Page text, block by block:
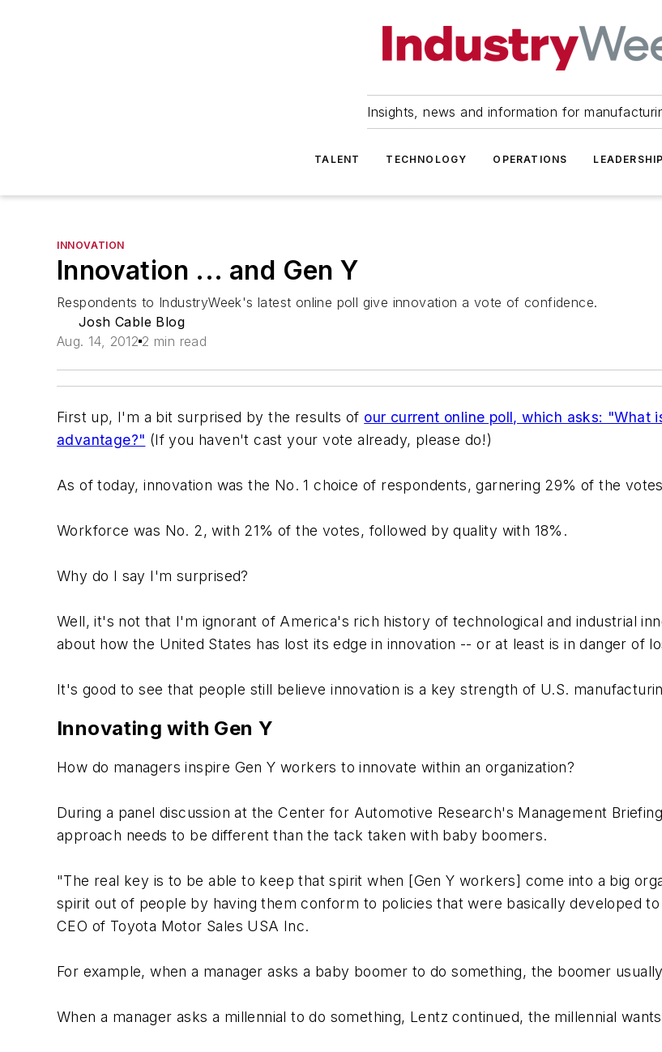
Insights, news and information for
TALENT TECHNOLOGY OPERATIONS LEADERSHIP
INNOVATION
Innovation ... and Gen Y
Respondents to IndustryWeek's latest online poll give innovation a vote of confidence.
Josh Cable Blog
Aug. 14, 2012 2 min read
First up, I'm a bit surprised by the results of our current online poll, which asks: "What
advantage?" (If you haven't cast your vote already, please do!)
As of today, innovation was the No. 1 choice of respondents, garnering 29% of the
Workforce was No. 2, with 21% of the votes, followed by quality with 18%.
Why do I say I'm surprised?
Well, it's not that I'm ignorant of America's rich history of technological and industrial
about how the United States has lost its edge in innovation -- or at least is in danger of
It's good to see that people still believe innovation is a key strength of U.S.
Innovating with Gen Y
How do managers inspire Gen Y workers to innovate within an organization?
During a panel discussion at the Center for Automotive Research's Management
approach needs to be different than the tack taken with baby boomers.
"The real key is to be able to keep that spirit when [Gen Y workers] come into a big
spirit out of people by having them conform to policies that were basically developed
CEO of Toyota Motor Sales USA Inc.
For example, when a manager asks a baby boomer to do something, the boomer
When a manager asks a millennial to do something, Lentz continued, the millennial